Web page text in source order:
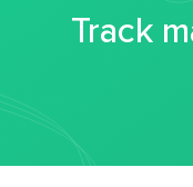
Track